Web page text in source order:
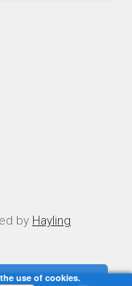
by Hayling
use of cookies.